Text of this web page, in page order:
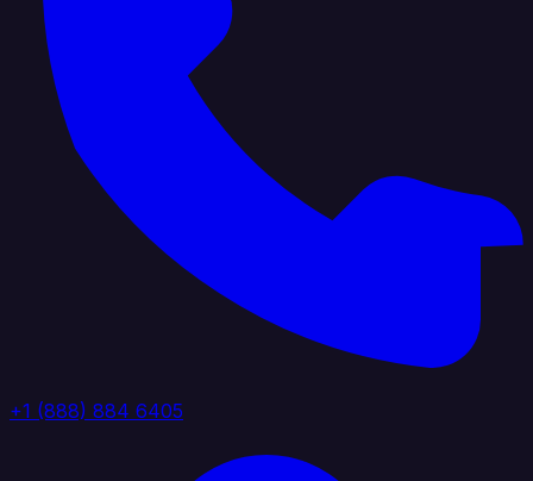
+1 (888) 884 6405